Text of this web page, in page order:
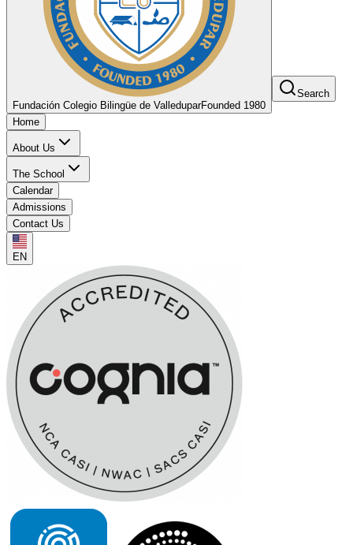
Fundación Colegio Bilingüe de ValleduparFounded 1980
Search
Home
About Us
The School
Calendar
Admissions
Contact Us
EN